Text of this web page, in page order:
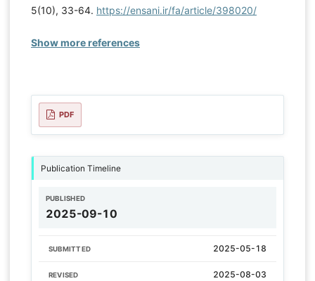
5(10), 33-64. https://ensani.ir/fa/article/398020/
Show more references
PDF
Publication Timeline
PUBLISHED
2025-09-10
SUBMITTED 2025-05-18
REVISED 2025-08-03